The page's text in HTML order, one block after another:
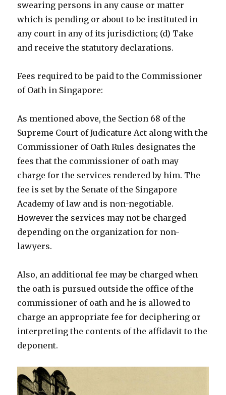
swearing persons in any cause or matter
which is pending or about to be instituted in
any court in any of its jurisdiction; (d) Take
and receive the statutory declarations.
Fees required to be paid to the Commissioner
of Oath in Singapore:
As mentioned above, the Section 68 of the
Supreme Court of Judicature Act along with the
Commissioner of Oath Rules designates the
fees that the commissioner of oath may
charge for the services rendered by him. The
fee is set by the Senate of the Singapore
Academy of law and is non-negotiable.
However the services may not be charged
depending on the organization for non-
lawyers.
Also, an additional fee may be charged when
the oath is pursued outside the office of the
commissioner of oath and he is allowed to
charge an appropriate fee for deciphering or
interpreting the contents of the affidavit to the
deponent.